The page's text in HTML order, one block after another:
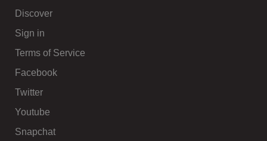
Discover
Sign in
Terms of Service
Facebook
Twitter
Youtube
Snapchat